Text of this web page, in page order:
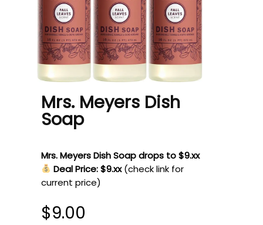
Mrs. Meyers Dish
Soap
Mrs. Meyers Dish Soap drops to $9.xx
Deal Price: $9.xx (check link for
current price)
$9.00